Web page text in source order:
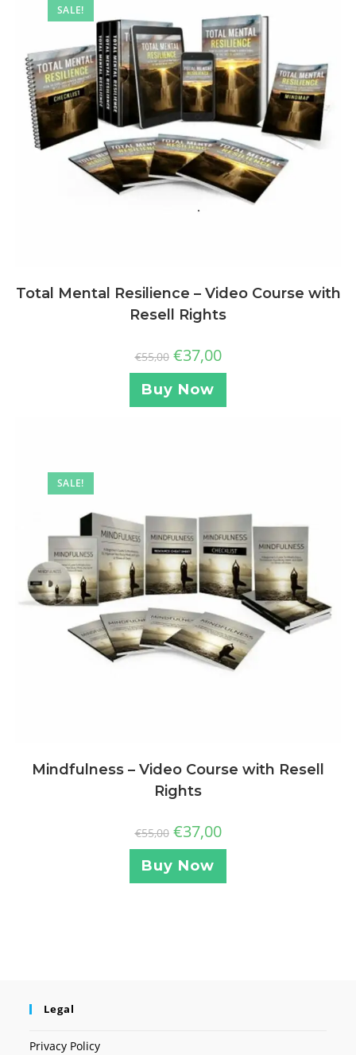
SALE!
Total Mental Resilience – Video Course with
Resell Rights
€55,00 €37,00
Buy Now
SALE!
Mindfulness – Video Course with Resell
Rights
€55,00 €37,00
Buy Now
Legal
Privacy Policy